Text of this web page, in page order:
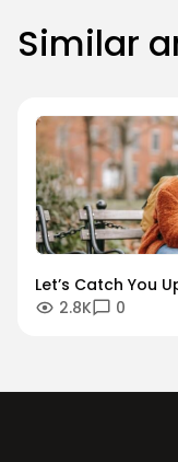
Similar
Let’s Catch You
Outstanding
2.8K 0